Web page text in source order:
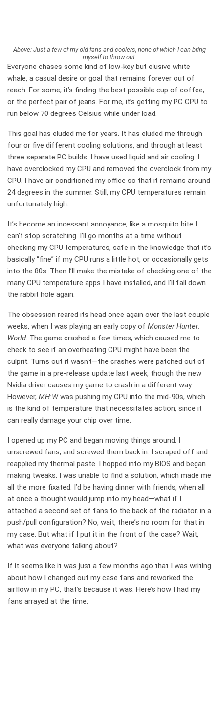
Above: Just a few of my old fans and coolers, none of which I can bring
myself to throw out.
Everyone chases some kind of low-key but elusive white
whale, a casual desire or goal that remains forever out of
reach. For some, it’s finding the best possible cup of coffee,
or the perfect pair of jeans. For me, it’s getting my PC CPU to
run below 70 degrees Celsius while under load.
This goal has eluded me for years. It has eluded me through
four or five different cooling solutions, and through at least
three separate PC builds. I have used liquid and air cooling. I
have overclocked my CPU and removed the overclock from my
CPU. I have air conditioned my office so that it remains around
24 degrees in the summer. Still, my CPU temperatures remain
unfortunately high.
It’s become an incessant annoyance, like a mosquito bite I
can’t stop scratching. I’ll go months at a time without
checking my CPU temperatures, safe in the knowledge that it’s
basically “fine” if my CPU runs a little hot, or occasionally gets
into the 80s. Then I’ll make the mistake of checking one of the
many CPU temperature apps I have installed, and I’ll fall down
the rabbit hole again.
The obsession reared its head once again over the last couple
weeks, when I was playing an early copy of Monster Hunter:
World. The game crashed a few times, which caused me to
check to see if an overheating CPU might have been the
culprit. Turns out it wasn’t—the crashes were patched out of
the game in a pre-release update last week, though the new
Nvidia driver causes my game to crash in a different way.
However, MH:Wwas pushing my CPU into the mid-90s, which
is the kind of temperature that necessitates action, since it
can really damage your chip over time.
I opened up my PC and began moving things around. I
unscrewed fans, and screwed them back in. I scraped off and
reapplied my thermal paste. I hopped into my BIOS and began
making tweaks. I was unable to find a solution, which made me
all the more fixated. I’d be having dinner with friends, when all
at once a thought would jump into my head—what if I
attached a second set of fans to the back of the radiator, in a
push/pull configuration? No, wait, there’s no room for that in
my case. But what if I put it in the front of the case? Wait,
what was everyone talking about?
If it seems like it was just a few months ago that I was writing
about how I changed out my case fans and reworked the
airflow in my PC, that’s because it was. Here’s how I had my
fans arrayed at the time: